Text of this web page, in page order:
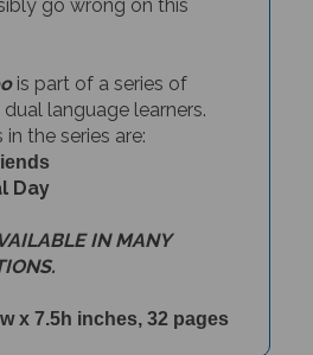
language learners.
the series are:
Day